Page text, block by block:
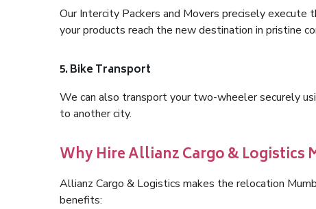
Our Intercity Packers and Movers precisely
your products reach the new destination in pristine
5. Bike Transport
We can also transport your two-wheeler securely
to another city.
Why Hire Allianz Cargo & Logistics
Allianz Cargo & Logistics makes the relocation
benefits: